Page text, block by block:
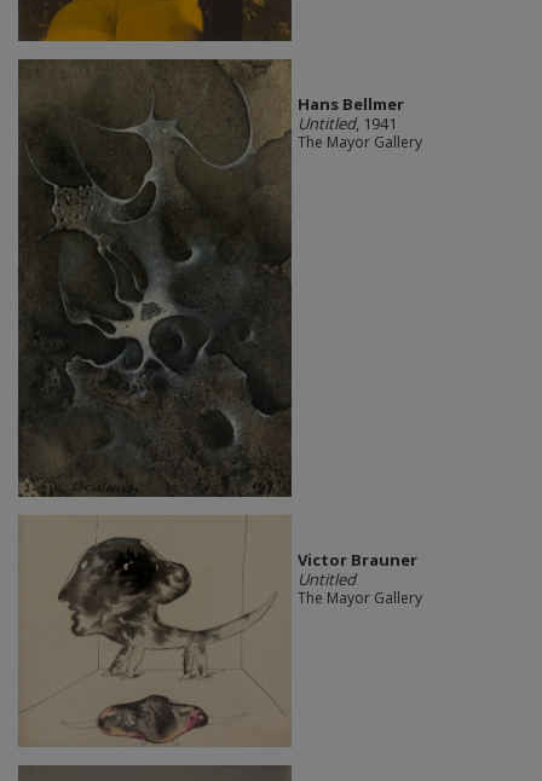
Hans Bellmer
Untitled, 1941
The Mayor Gallery
Victor Brauner
Untitled
The Mayor Gallery